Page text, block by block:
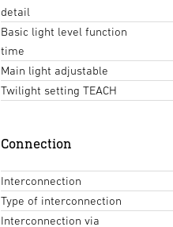
detail
Basic light level function
time
Main light adjustable
Twilight setting TEACH
Connection
Interconnection
Type of interconnection
Interconnection via